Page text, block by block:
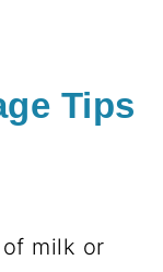
Tips
milk or